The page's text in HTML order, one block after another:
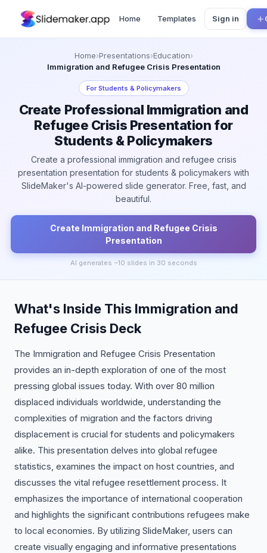
Home Templates Sign in
Home›Presentations›Education›
Immigration and Refugee Crisis Presentation
ForStudents & Policymakers
Create Professional Immigration and
Refugee Crisis Presentation for
Students & Policymakers
Create a professional immigration and refugee crisis
presentation presentation for students & policymakers with
SlideMaker's AI-powered slide generator. Free, fast, and
beautiful.
Create Immigration and Refugee Crisis
Presentation
AI generates ~10 slides in 30 seconds
What's Inside This Immigration and
Refugee Crisis Deck
The Immigration and Refugee Crisis Presentation
provides an in-depth exploration of one of the most
pressing global issues today. With over 80 million
displaced individuals worldwide, understanding the
complexities of migration and the factors driving
displacement is crucial for students and policymakers
alike. This presentation delves into global refugee
statistics, examines the impact on host countries, and
discusses the vital refugee resettlement process. It
emphasizes the importance of international cooperation
and highlights the significant contributions refugees make
to local economies. By utilizing SlideMaker, users can
create visually engaging and informative presentations